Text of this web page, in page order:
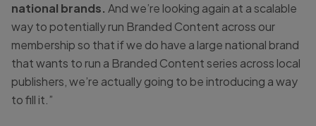
national brands. And we’re looking again at a scalable
way to potentially run Branded Content across our
membership so that if we do have a large national brand
that wants to run a Branded Content series across local
publishers, we’re actually going to be introducing a way
to fill it.”